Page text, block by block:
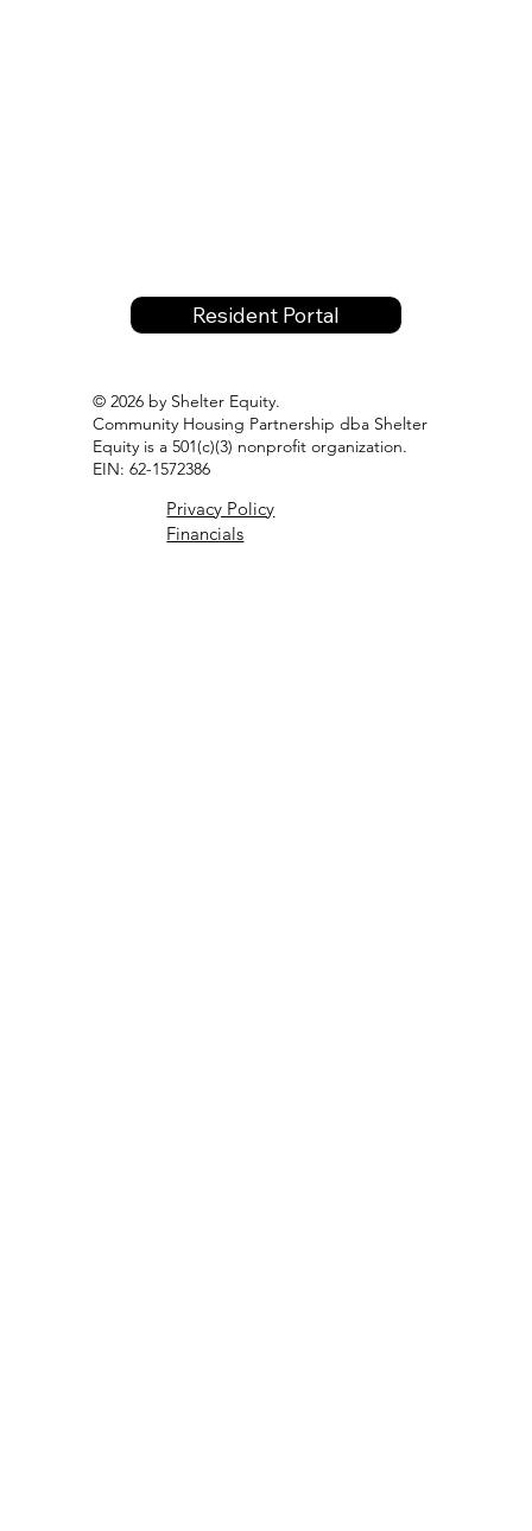
© 2026 by Shelter Equity.
Community Housing Partnership dba Shelter
Equity is a 501(c)(3) nonprofit organization.
EIN: 62-1572386
Privacy Policy
Financials
Resident Portal